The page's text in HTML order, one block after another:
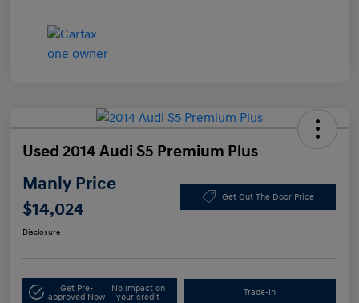
Used 2014 Audi S5 Premium Plus
Manly Price
$14,024
Get Out The Door Price
Disclosure
Get Pre-
approved Now
No impact on
your credit
Trade-In